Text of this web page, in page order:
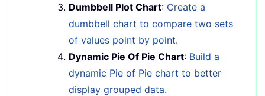
Dumbbell Plot Chart: Create a
dumbbell chart to compare two sets
of values point by point.
Dynamic Pie Of Pie Chart: Build a
dynamic Pie of Pie chart to better
display grouped data.